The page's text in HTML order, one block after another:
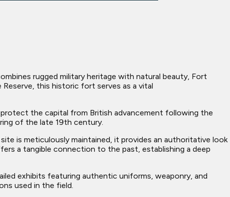
rugged military heritage with natural beauty, Fort
this historic fort serves as a vital
the capital from British advancement following the
of the late 19th century.
is meticulously maintained, it provides an authoritative look
a tangible connection to the past, establishing a deep
exhibits featuring authentic uniforms, weaponry, and
used in the field.